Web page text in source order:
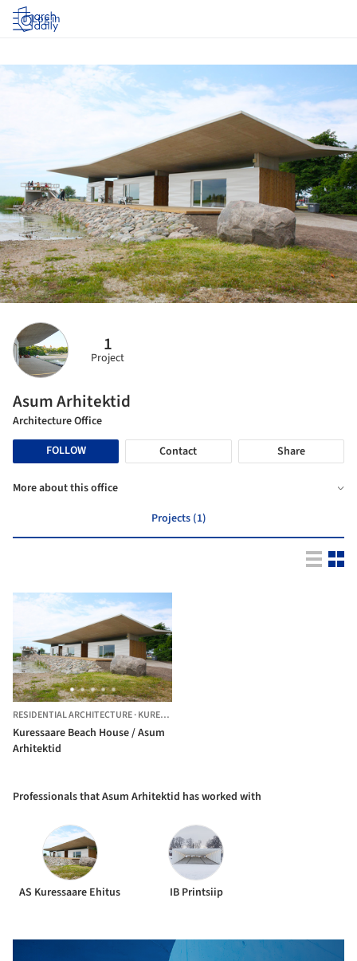
Log in
1
Project
Asum Arhitektid
Architecture Office
FOLLOW
Contact Share
More about this office
Projects (1)
RESIDENTIAL ARCHITECTURE·KURESSAARE,
Kuressaare Beach House / Asum
Arhitektid
Professionals that Asum Arhitektid has worked with
AS Kuressaare Ehitus IB Printsiip